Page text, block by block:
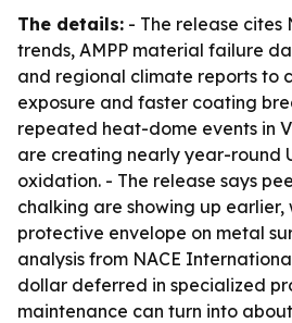
The details: - The release cites
trends, AMPP material failure
and regional climate reports to
exposure and faster coating
repeated heat-dome events in
are creating nearly year-round
oxidation. - The release says
chalking are showing up earlier,
protective envelope on metal
analysis from NACE
dollar deferred in specialized
maintenance can turn into